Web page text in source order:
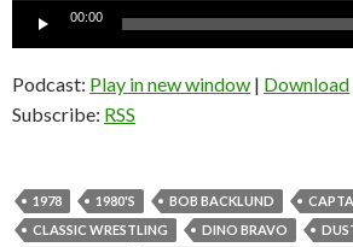
00:00
Podcast: Play in new window | Download
Subscribe: RSS
1978 1980'S BOB BACKLUND
CLASSIC WRESTLING
DINO BRAVO